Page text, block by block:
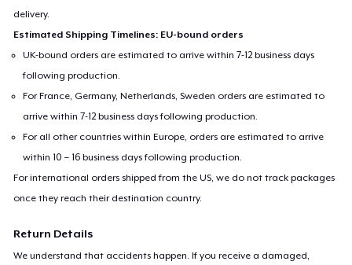
delivery.
Estimated Shipping Timelines: EU-bound orders
UK-bound orders are estimated to arrive within 7-12 business days
following production.
For France, Germany, Netherlands, Sweden orders are estimated to
arrive within 7-12 business days following production.
For all other countries within Europe, orders are estimated to arrive
within 10 – 16 business days following production.
For international orders shipped from the US, we do not track packages
once they reach their destination country.
Return Details
We understand that accidents happen. If you receive a damaged,